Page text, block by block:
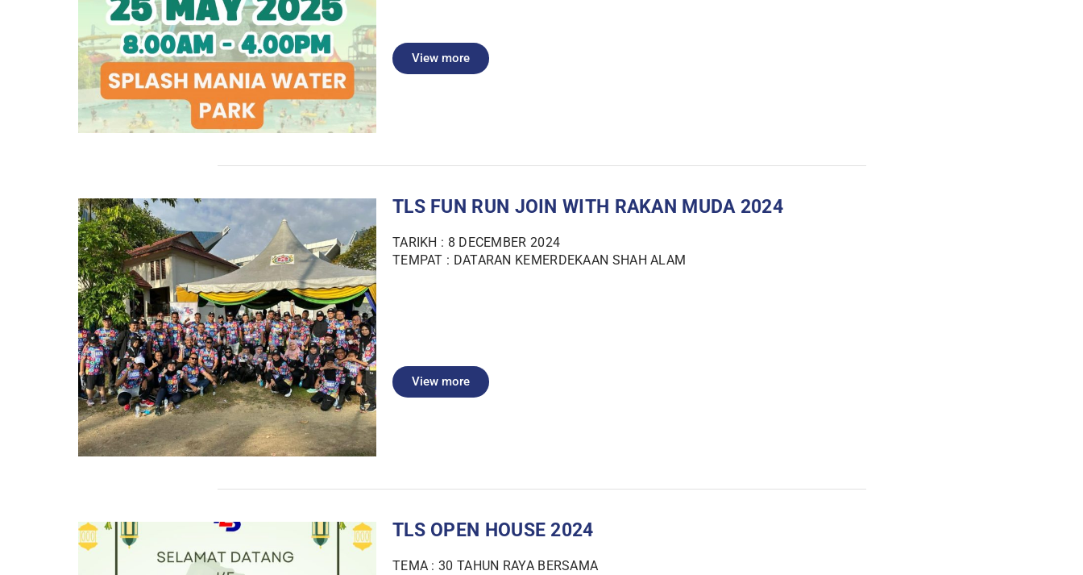
View more
TLS FUN RUN JOIN WITH RAKAN MUDA 2024
TARIKH : 8 DECEMBER 2024
TEMPAT : DATARAN KEMERDEKAAN SHAH ALAM
View more
TLS OPEN HOUSE 2024
TEMA : 30 TAHUN RAYA BERSAMA